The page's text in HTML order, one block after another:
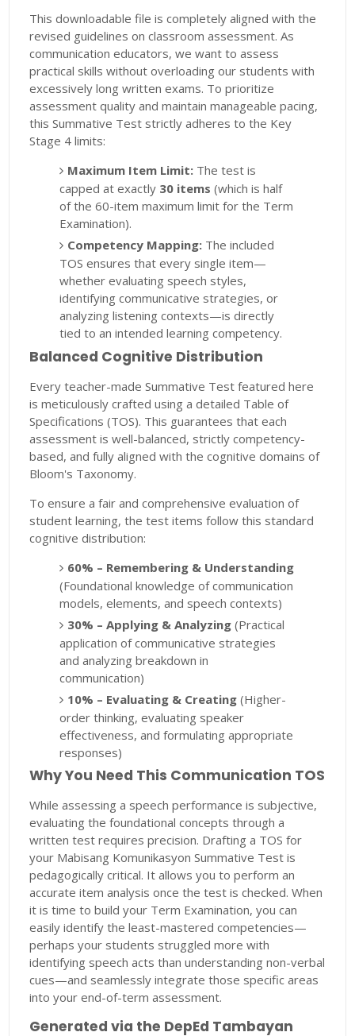
This downloadable file is completely aligned with the
revised guidelines on classroom assessment. As
communication educators, we want to assess
practical skills without overloading our students with
excessively long written exams. To prioritize
assessment quality and maintain manageable pacing,
this Summative Test strictly adheres to the Key
Stage 4 limits:
Maximum Item Limit:The test is
capped at exactly 30 items (which is half
of the 60-item maximum limit for the Term
Examination).
Competency Mapping:The included
TOS ensures that every single item—
whether evaluating speech styles,
identifying communicative strategies, or
analyzing listening contexts—is directly
tied to an intended learning competency.
Balanced Cognitive Distribution
Every teacher-made Summative Test featured here
is meticulously crafted using a detailed Table of
Specifications (TOS). This guarantees that each
assessment is well-balanced, strictly competency-
based, and fully aligned with the cognitive domains of
Bloom's Taxonomy.
To ensure a fair and comprehensive evaluation of
student learning, the test items follow this standard
cognitive distribution:
60% – Remembering & Understanding
(Foundational knowledge of communication
models, elements, and speech contexts)
30% – Applying & Analyzing(Practical
application of communicative strategies
and analyzing breakdown in
communication)
10% – Evaluating & Creating(Higher-
order thinking, evaluating speaker
effectiveness, and formulating appropriate
responses)
Why You Need This Communication TOS
While assessing a speech performance is subjective,
evaluating the foundational concepts through a
written test requires precision. Drafting a TOS for
your Mabisang Komunikasyon Summative Test is
pedagogically critical. It allows you to perform an
accurate item analysis once the test is checked. When
it is time to build your Term Examination, you can
easily identify the least-mastered competencies—
perhaps your students struggled more with
identifying speech acts than understanding non-verbal
cues—and seamlessly integrate those specific areas
into your end-of-term assessment.
Generated via the DepEd Tambayan